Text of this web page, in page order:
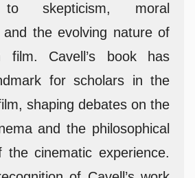
to skepticism, moral
and the evolving nature of
film. Cavell’s book has
for scholars in the
shaping debates on the
and the philosophical
the cinematic experience.